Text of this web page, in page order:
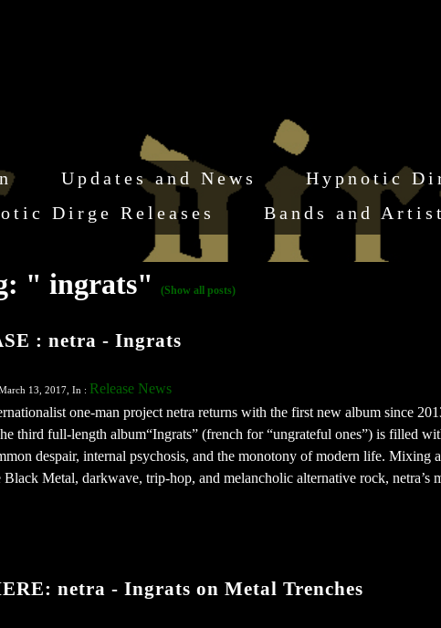
Updates and News Hypnotic
Dirge Releases
Bands and
" ingrats" (Show all posts)
: netra - Ingrats
13, 2017, In : Release News
one-man project netra returns with the first new album since
third full-length album“Ingrats” (french for “ungrateful ones”) is filled
despair, internal psychosis, and the monotony of modern life. Mixing
Metal, darkwave, trip-hop, and melancholic alternative rock, netra’s
netra - Ingrats on Metal Trenches